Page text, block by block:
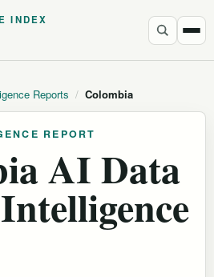
INDEX
Reports / Colombia
REPORT
AI Data